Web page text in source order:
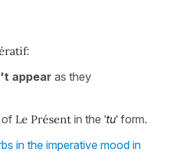
:
appear as they
of Le Présent in the 'tu' form.
in the imperative mood in